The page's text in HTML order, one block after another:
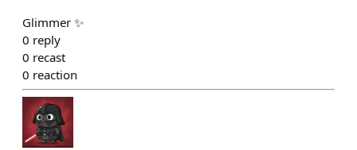
Glimmer ✨
0 reply
0 recast
0 reaction